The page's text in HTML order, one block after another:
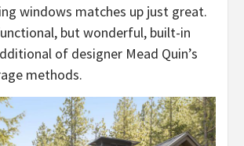
windows matches up just great.
but wonderful, built-in
of designer Mead Quin’s
methods.